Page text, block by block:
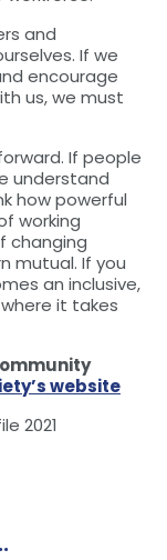
and
If we
encourage
us, we must
If people
understand
how powerful
working
changing
mutual. If you
an inclusive,
it takes
website
2021